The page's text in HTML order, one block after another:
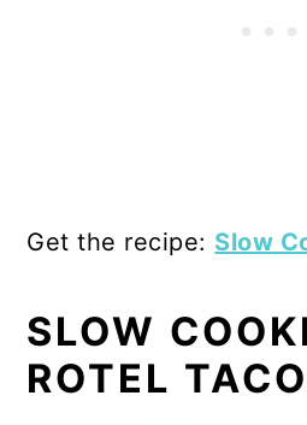
Get the recipe: Slow
SLOW
ROTEL